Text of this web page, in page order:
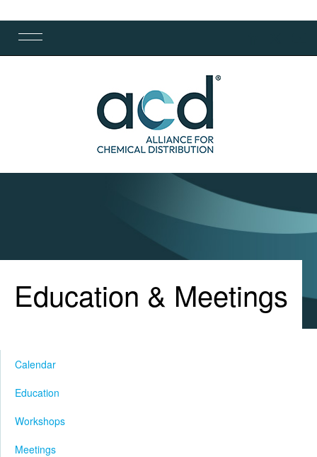
Education & Meetings
Calendar
Education
Workshops
Meetings